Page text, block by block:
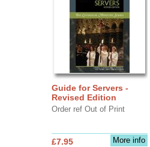
Guide for Servers -
Revised Edition
Order ref Out of Print
More info
£7.95